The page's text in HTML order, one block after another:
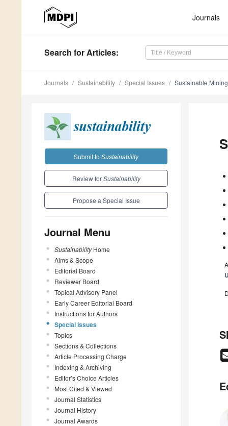
Journals
Search for Articles:
Journals Sustainability Special Issues Sustainable
Submit to Sustainability
Review forSustainability
Propose a Special Issue
Journal Menu
SustainabilityHome
Aims & Scope
Editorial Board
Reviewer Board
Topical Advisory Panel
Early Career Editorial Board
Instructions for Authors
Special Issues
Topics
Sections & Collections
Article Processing Charge
Indexing & Archiving
Editor’s Choice Articles
Most Cited & Viewed
Journal Statistics
Journal History
Journal Awards